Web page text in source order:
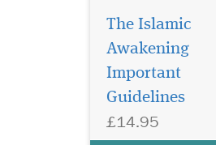
The Islamic
Awakening
Important
Guidelines
£14.95